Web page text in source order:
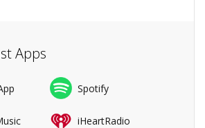
Apps
Spotify
iHeartRadio